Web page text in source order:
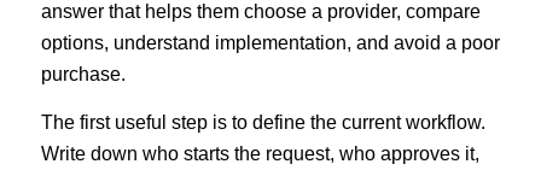
answer that helps them choose a provider, compare
options, understand implementation, and avoid a poor
purchase.
The first useful step is to define the current workflow.
Write down who starts the request, who approves it,